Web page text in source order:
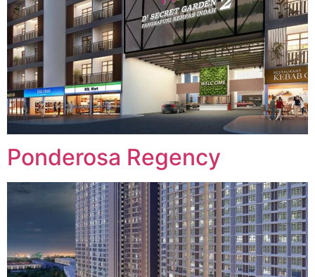
Ponderosa Regency